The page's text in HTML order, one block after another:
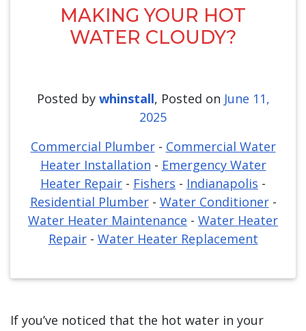
MAKING YOUR HOT
WATER CLOUDY?
Posted by whinstall, Posted on June 11,
2025
Commercial Plumber- Commercial Water
Heater Installation - Emergency Water
Heater Repair - Fishers - Indianapolis -
Residential Plumber- Water Conditioner-
Water Heater Maintenance - Water Heater
Repair- Water Heater Replacement
If you’ve noticed that the hot water in your